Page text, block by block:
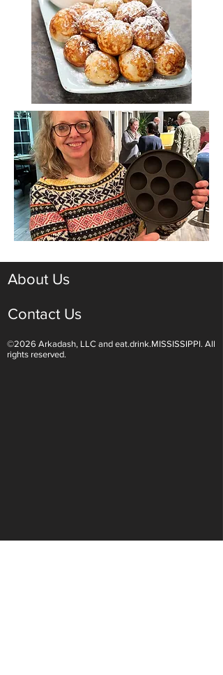
About Us
Contact Us
©2026 Arkadash, LLC and eat.drink.MISSISSIPPI. All
rights reserved.